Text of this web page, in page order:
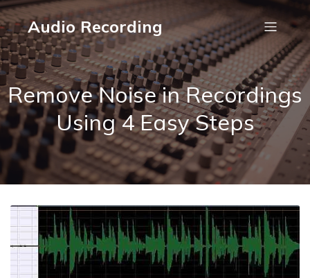
Audio Recording
Remove Noise in Recordings
Using 4 Easy Steps